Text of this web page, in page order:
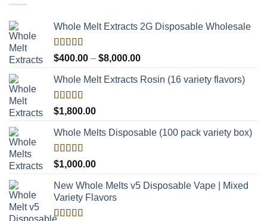
Whole Melt Extracts 2G Disposable Wholesale
Rated
4.00
of 5
$400.00 – $8,000.00Price
$400.00
Whole Melt Extracts Rosin (16 variety flavors)
Rated
4.00
of 5
$1,800.00
Whole Melts Disposable (100 pack variety box)
Rated
4.00
of 5
$1,000.00
New Whole Melts v5 Disposable Vape | Mixed
Variety Flavors